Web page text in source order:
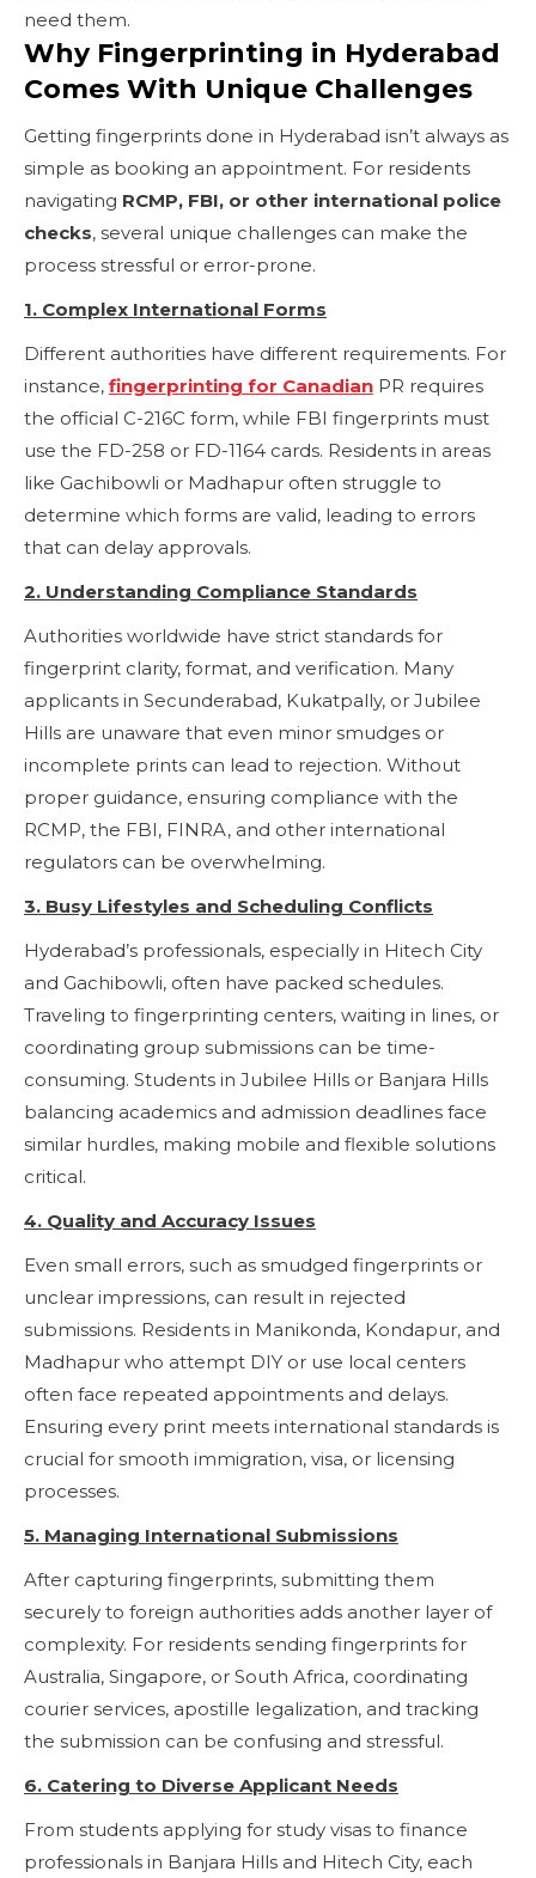
need them.
Why Fingerprinting in Hyderabad
Comes With Unique Challenges
Getting fingerprints done in Hyderabad isn’t always as
simple as booking an appointment. For residents
navigating RCMP, FBI, or other international police
checks, several unique challenges can make the
process stressful or error-prone.
1. Complex International Forms
Different authorities have different requirements. For
instance, fingerprinting for Canadian PR requires
the official C-216C form, while FBI fingerprints must
use the FD-258 or FD-1164 cards. Residents in areas
like Gachibowli or Madhapur often struggle to
determine which forms are valid, leading to errors
that can delay approvals.
2. Understanding Compliance Standards
Authorities worldwide have strict standards for
fingerprint clarity, format, and verification. Many
applicants in Secunderabad, Kukatpally, or Jubilee
Hills are unaware that even minor smudges or
incomplete prints can lead to rejection. Without
proper guidance, ensuring compliance with the
RCMP, the FBI, FINRA, and other international
regulators can be overwhelming.
3. Busy Lifestyles and Scheduling Conflicts
Hyderabad’s professionals, especially in Hitech City
and Gachibowli, often have packed schedules.
Traveling to fingerprinting centers, waiting in lines, or
coordinating group submissions can be time-
consuming. Students in Jubilee Hills or Banjara Hills
balancing academics and admission deadlines face
similar hurdles, making mobile and flexible solutions
critical.
4. Quality and Accuracy Issues
Even small errors, such as smudged fingerprints or
unclear impressions, can result in rejected
submissions. Residents in Manikonda, Kondapur, and
Madhapur who attempt DIY or use local centers
often face repeated appointments and delays.
Ensuring every print meets international standards is
crucial for smooth immigration, visa, or licensing
processes.
5. Managing International Submissions
After capturing fingerprints, submitting them
securely to foreign authorities adds another layer of
complexity. For residents sending fingerprints for
Australia, Singapore, or South Africa, coordinating
courier services, apostille legalization, and tracking
the submission can be confusing and stressful.
6. Catering to Diverse Applicant Needs
From students applying for study visas to finance
professionals in Banjara Hills and Hitech City, each